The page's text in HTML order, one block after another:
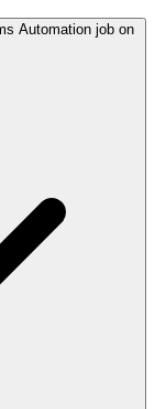
Automation job on